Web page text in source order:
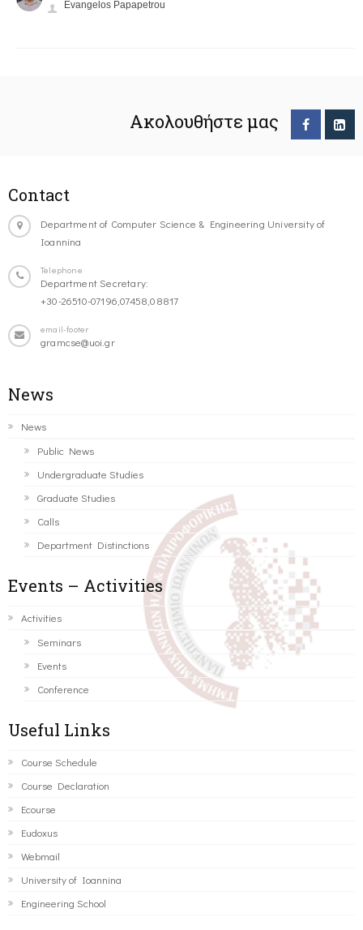
Evangelos Papapetrou
Ακολουθήστε μας
Contact
Department of Computer Science & Engineering University of
Ioannina
Telephone
Department Secretary:
+30-26510-07196,07458,08817
email-footer
gramcse@uoi.gr
News
News
Public News
Undergraduate Studies
Graduate Studies
Calls
Department Distinctions
Events – Activities
Activities
Seminars
Events
Conference
Useful Links
Course Schedule
Course Declaration
Ecourse
Eudoxus
Webmail
University of Ioannina
Engineering School